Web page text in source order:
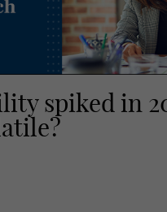
spiked in